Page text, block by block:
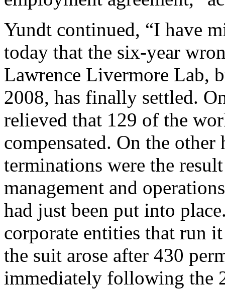
Yundt continued, “I have
today that the six-year
Lawrence Livermore Lab,
2008, has finally settled.
relieved that 129 of the
compensated. On the
terminations were the
management and
had just been put into
corporate entities that run
the suit arose after 430
immediately following the